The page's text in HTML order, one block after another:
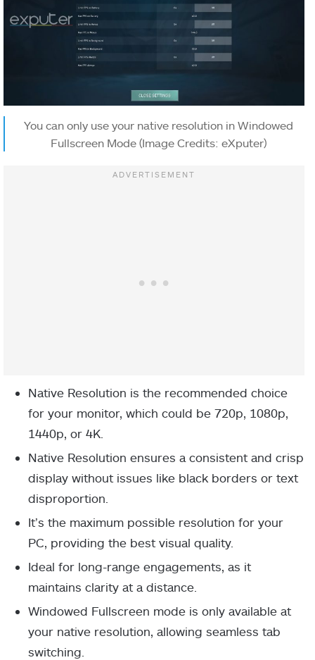
You can only use your native resolution in Windowed
Fullscreen Mode (Image Credits: eXputer)
Native Resolution is the recommended choice
for your monitor, which could be 720p, 1080p,
1440p, or 4K.
Native Resolution ensures a consistent and crisp
display without issues like black borders or text
disproportion.
It’s the maximum possible resolution for your
PC, providing the best visual quality.
Ideal for long-range engagements, as it
maintains clarity at a distance.
Windowed Fullscreen mode is only available at
your native resolution, allowing seamless tab
switching.